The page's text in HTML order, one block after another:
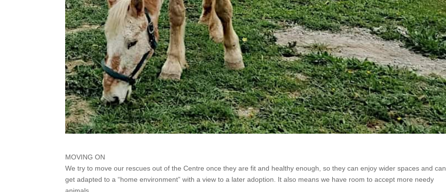
MOVING ON
We try to move our rescues out of the Centre once they are fit and healthy enough, so they can enjoy wider spaces and can
get adapted to a “home environment” with a view to a later adoption. It also means we have room to accept more needy